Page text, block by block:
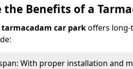
the Benefits of a
tarmacadam car parkoffers long-
With proper installation and